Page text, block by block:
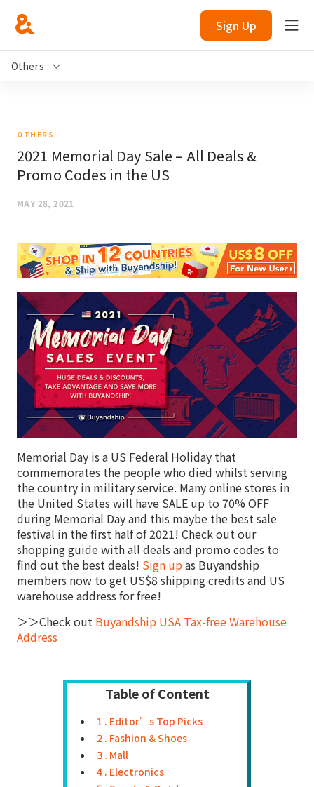
Sign Up
Others
OTHERS
2021 Memorial Day Sale – All Deals &
Promo Codes in the US
MAY 28, 2021
Memorial Day is a US Federal Holiday that
commemorates the people who died whilst serving
the country in military service. Many online stores in
the United States will have SALE up to 70% OFF
during Memorial Day and this maybe the best sale
festival in the first half of 2021! Check out our
shopping guide with all deals and promo codes to
find out the best deals! Sign upas Buyandship
members now to get US$8 shipping credits and US
warehouse address for free!
＞＞Check out Buyandship USA Tax-free Warehouse
Address
Table of Content
１. Editor’s Top Picks
２. Fashion & Shoes
３. Mall
４. Electronics